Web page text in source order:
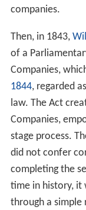
companies.
Then, in 1843,
of a
Companies,
1844, regarded
law. The Act
Companies,
stage process.
did not confer
completing the
time in history, it
through a